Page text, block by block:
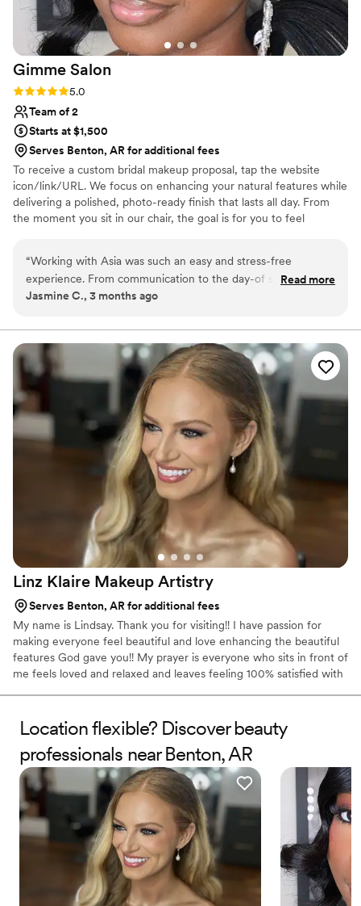
Gimme Salon
Rating: 5.0 (1 review)
5.0
Team of 2
Starts at $1,500
Serves Benton, AR for additional fees
To receive a custom bridal makeup proposal, tap the website
icon/link/URL. We focus on enhancing your natural features while
delivering a polished, photo-ready finish that lasts all day. From
the moment you sit in our chair, the goal is for you to feel
ready experience so you can enjoy every moment leading up to “I
do.” We offer on-location services for weddings and specialize in
bridal parties and full-service wedding day bookings.
“Working with Asia was such an easy and stress-free
experience. From communication to the day-of service
everything was organized and professional. My makeup
and taken care of the entire time. I would absolutely
recommend Gimme Salon to any bride looking for a reliable
and talented beauty team.”
Read more
Jasmine C., 3 months ago
Linz Klaire Makeup Artistry
Serves Benton, AR for additional fees
My name is Lindsay. Thank you for visiting!! I have passion for
making everyone feel beautiful and love enhancing the beautiful
features God gave you!! My prayer is everyone who sits in front of
me feels loved and relaxed and leaves feeling 100% satisfied with
Location flexible? Discover beauty
professionals near Benton, AR